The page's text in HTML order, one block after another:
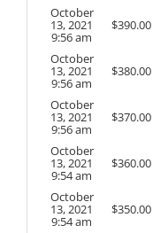
October
13, 2021
9:56 am
$390.00
October
13, 2021
9:56 am
$380.00
October
13, 2021
9:56 am
$370.00
October
13, 2021
9:54 am
$360.00
October
13, 2021
9:54 am
$350.00